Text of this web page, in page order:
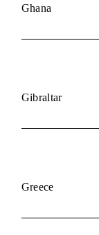
Ghana
Gibraltar
Greece